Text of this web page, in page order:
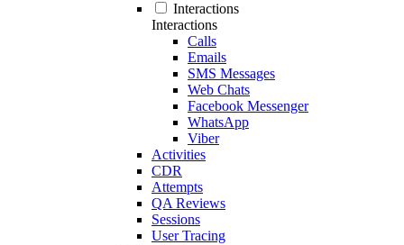
Interactions
Interactions
Calls
Emails
SMS Messages
Web Chats
Facebook Messenger
WhatsApp
Viber
Activities
CDR
Attempts
QA Reviews
Sessions
User Tracing